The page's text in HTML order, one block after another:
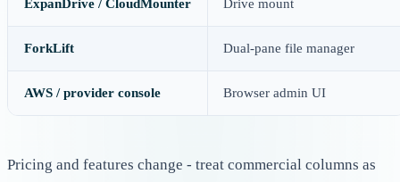
ExpanDrive / CloudMounter Drive mount
ForkLift Dual-pane file manager
AWS / provider console Browser admin UI
Pricing and features change - treat commercial columns as